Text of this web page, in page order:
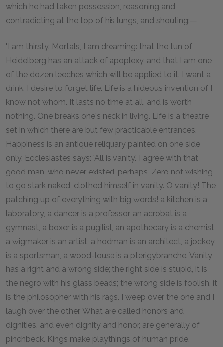
which he had taken possession, reasoning and
contradicting at the top of his lungs, and shouting:—
"I am thirsty. Mortals, I am dreaming: that the tun of
Heidelberg has an attack of apoplexy, and that I am one
of the dozen leeches which will be applied to it. I want a
drink. I desire to forget life. Life is a hideous invention of I
know not whom. It lasts no time at all, and is worth
nothing. One breaks one's neck in living. Life is a theatre
set in which there are but few practicable entrances.
Happiness is an antique reliquary painted on one side
only. Ecclesiastes says: 'All is vanity.' I agree with that
good man, who never existed, perhaps. Zero not wishing
to go stark naked, clothed himself in vanity. O vanity! The
patching up of everything with big words! a kitchen is a
laboratory, a dancer is a professor, an acrobat is a
gymnast, a boxer is a pugilist, an apothecary is a chemist,
a wigmaker is an artist, a hodman is an architect, a jockey
is a sportsman, a wood-louse is a pterigybranche. Vanity
has a right and a wrong side; the right side is stupid, it is
the negro with his glass beads; the wrong side is foolish, it
is the philosopher with his rags. I weep over the one and I
laugh over the other. What are called honors and
dignities, and even dignity and honor, are generally of
pinchbeck. Kings make playthings of human pride.